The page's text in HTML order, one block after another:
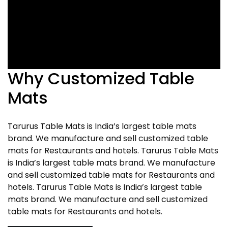
Why Customized Table
Mats
Tarurus Table Mats is India’s largest table mats
brand. We manufacture and sell customized table
mats for Restaurants and hotels. Tarurus Table Mats
is India’s largest table mats brand. We manufacture
and sell customized table mats for Restaurants and
hotels. Tarurus Table Mats is India’s largest table
mats brand. We manufacture and sell customized
table mats for Restaurants and hotels.